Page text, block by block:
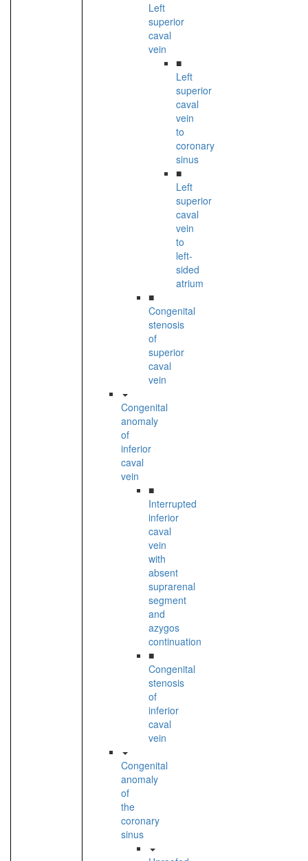
Left
superior
caval
vein
■
Left
superior
caval
vein
to
coronary
sinus
■
Left
superior
caval
vein
to
left-
sided
atrium
■
Congenital
stenosis
of
superior
caval
vein
Congenital
anomaly
of
inferior
caval
vein
■
Interrupted
inferior
caval
vein
with
absent
suprarenal
segment
and
azygos
continuation
■
Congenital
stenosis
of
inferior
caval
vein
Congenital
anomaly
of
the
coronary
sinus